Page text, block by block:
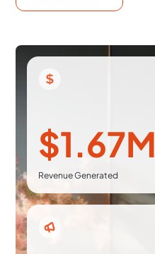
$1.67M
Revenue Generated